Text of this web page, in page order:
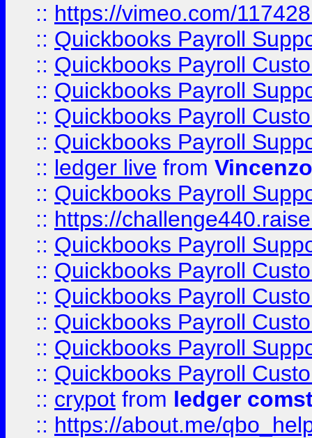
:: https://vimeo.com/
:: Quickbooks Payroll
:: Quickbooks Payroll
:: Quickbooks Payroll
:: Quickbooks Payroll
:: Quickbooks Payroll
:: ledger live from
:: Quickbooks Payroll
:: https://
:: Quickbooks Payroll
:: Quickbooks Payroll
:: Quickbooks Payroll
:: Quickbooks Payroll
:: Quickbooks Payroll
:: Quickbooks Payroll
:: crypot from ledger
:: https://about.me/